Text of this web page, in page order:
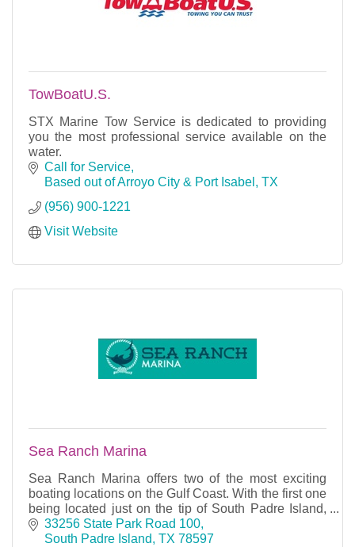
TowBoatU.S.
STX Marine Tow Service is dedicated to providing
you the most professional service available on the
water.
Call for Service
Based out of Arroyo City & Port Isabel
TX
(956) 900-1221
Visit Website
Sea Ranch Marina
Sea Ranch Marina offers two of the most exciting
boating locations on the Gulf Coast. With the first one
being located just on the tip of South Padre Island,
Sea Ranch I provides the boater instant ac
33256 State Park Road 100
South Padre Island TX 78597